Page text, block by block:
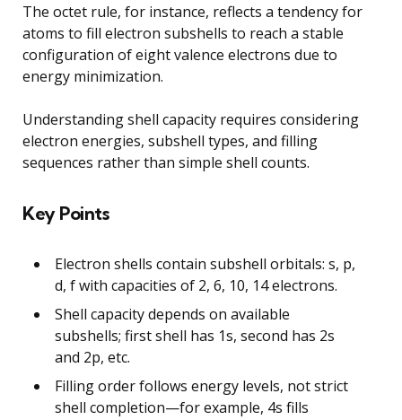
The octet rule, for instance, reflects a tendency for
atoms to fill electron subshells to reach a stable
configuration of eight valence electrons due to
energy minimization.
Understanding shell capacity requires considering
electron energies, subshell types, and filling
sequences rather than simple shell counts.
Key Points
Electron shells contain subshell orbitals: s, p,
d, f with capacities of 2, 6, 10, 14 electrons.
Shell capacity depends on available
subshells; first shell has 1s, second has 2s
and 2p, etc.
Filling order follows energy levels, not strict
shell completion—for example, 4s fills